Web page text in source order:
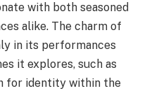
with both seasoned
alike. The charm of
in its performances
it explores, such as
for identity within the